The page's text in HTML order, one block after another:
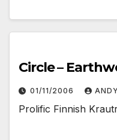
Circle –
01/11/2006
Prolific Finnish